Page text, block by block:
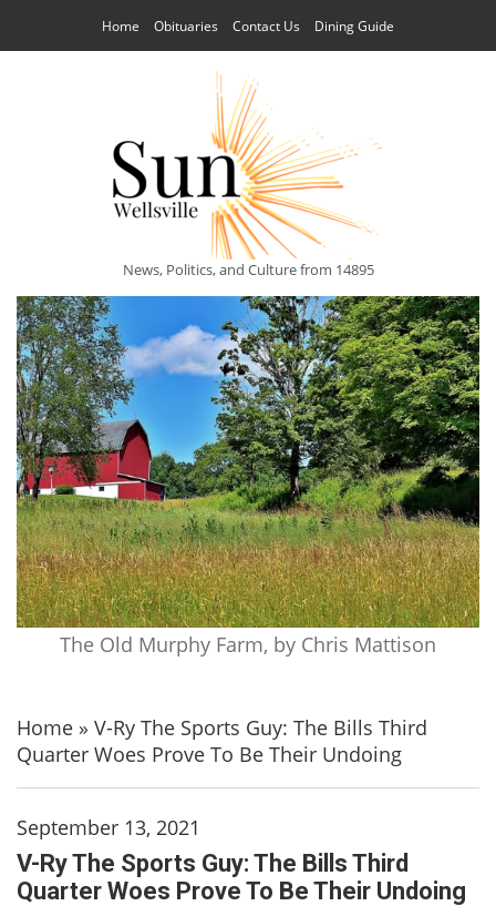
Home Obituaries Contact Us Dining Guide
News, Politics, and Culture from 14895
The Old Murphy Farm, by Chris Mattison
Home » V-Ry The Sports Guy: The Bills Third
Quarter Woes Prove To Be Their Undoing
September 13, 2021
V-Ry The Sports Guy: The Bills Third
Quarter Woes Prove To Be Their Undoing